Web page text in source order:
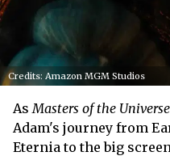
Credits: Amazon MGM Studios
AsMasters of the Universe
Adam's journey from
Eternia to the big